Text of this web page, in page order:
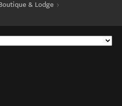
& Lodge